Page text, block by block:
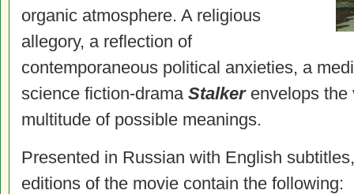
organic atmosphere. A religious
allegory, a reflection of
contemporaneous political anxieties, a
science fiction-drama Stalker envelops the
multitude of possible meanings.
Presented in Russian with English
editions of the movie contain the following: